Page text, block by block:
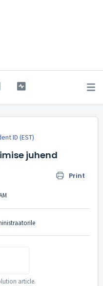
ID (EST)
juhend
Print
article.